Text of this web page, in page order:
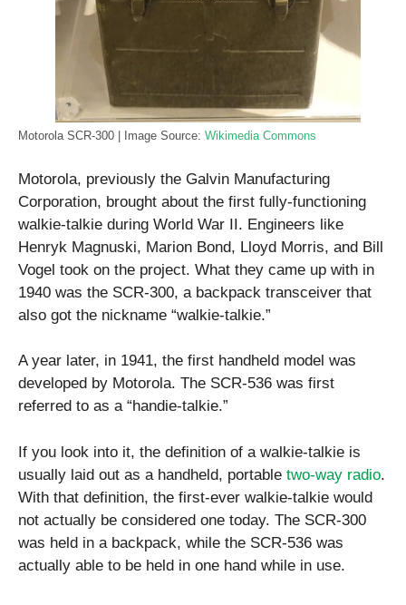
Motorola SCR-300 | Image Source: Wikimedia Commons
Motorola, previously the Galvin Manufacturing
Corporation, brought about the first fully-functioning
walkie-talkie during World War II. Engineers like
Henryk Magnuski, Marion Bond, Lloyd Morris, and Bill
Vogel took on the project. What they came up with in
1940 was the SCR-300, a backpack transceiver that
also got the nickname “walkie-talkie.”
A year later, in 1941, the first handheld model was
developed by Motorola. The SCR-536 was first
referred to as a “handie-talkie.”
If you look into it, the definition of a walkie-talkie is
usually laid out as a handheld, portable two-way radio.
With that definition, the first-ever walkie-talkie would
not actually be considered one today. The SCR-300
was held in a backpack, while the SCR-536 was
actually able to be held in one hand while in use.